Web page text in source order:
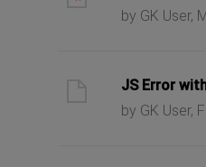
by GK User,
JS Error
by GK User,